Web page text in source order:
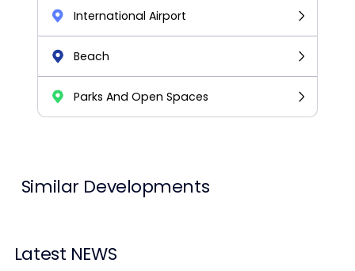
International Airport
Beach
Parks And Open Spaces
Similar Developments
Latest NEWS